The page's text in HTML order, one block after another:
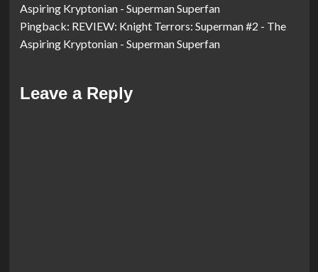
Aspiring Kryptonian - Superman Superfan
Pingback: REVIEW: Knight Terrors: Superman #2 - The
Aspiring Kryptonian - Superman Superfan
Leave a Reply